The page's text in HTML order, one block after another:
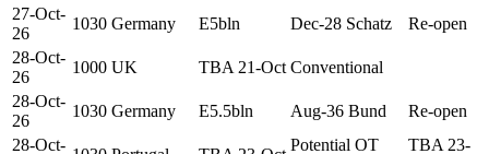
27-Oct-
26
1030 Germany E5bln Dec-28 Schatz
Re-open
28-Oct-
26
1000 UK TBA 21-Oct Conventional
28-Oct-
26
1030 Germany E5.5bln Aug-36 Bund
Re-open
28-Oct-
Potential OT
TBA 23-